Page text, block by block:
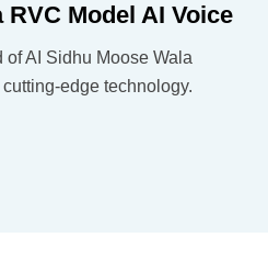
Model AI Voice
AI Sidhu Moose Wala
edge technology.